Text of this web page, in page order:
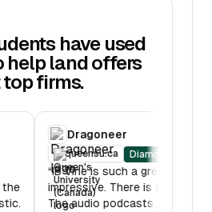
have used
help land offers
top firms.
it for
and the
fantastic.
Dragoneer
queensu.ca
“IB Vine is such a
impressive. There is
The audio podcasts